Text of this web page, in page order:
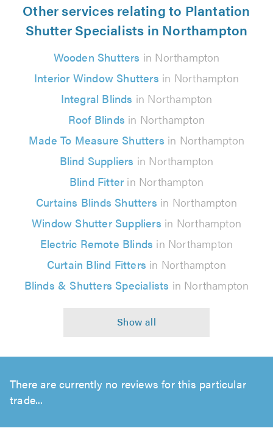
Other services relating to Plantation
Shutter Specialists in Northampton
Wooden Shutters in Northampton
Interior Window Shutters in Northampton
Integral Blinds in Northampton
Roof Blinds in Northampton
Made To Measure Shutters in Northampton
Blind Suppliers in Northampton
Blind Fitterin Northampton
Curtains Blinds Shutters in Northampton
Window Shutter Suppliers in Northampton
Electric Remote Blinds in Northampton
Curtain Blind Fitters in Northampton
Blinds & Shutters Specialists in Northampton
There are currently no reviews for this particular
trade...